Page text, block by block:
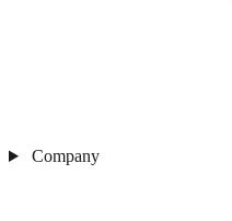
Company